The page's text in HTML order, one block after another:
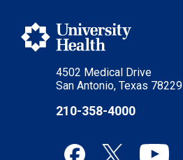
4502 Medical Drive
San Antonio, Texas 78229
210-358-4000